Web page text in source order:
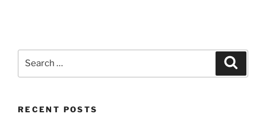
RECENT POSTS